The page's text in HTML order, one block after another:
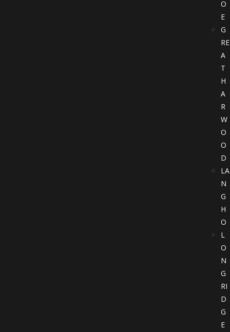
O
E
G
RE
A
T
H
A
R
W
O
O
D
LA
N
G
H
O
L
O
N
G
RI
D
G
E